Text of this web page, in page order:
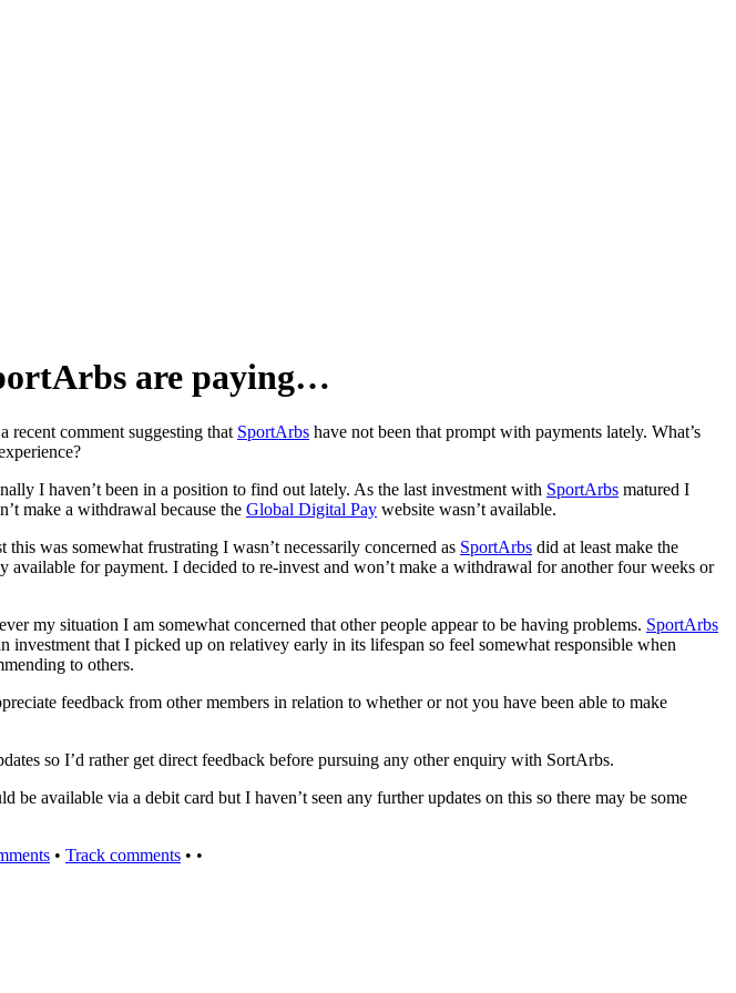
are paying…
recent comment suggesting that SportArbs have not been that prompt with payments lately. What’s
I haven’t been in a position to find out lately. As the last investment with SportArbs matured I
make a withdrawal because the Global Digital Pay website wasn’t available.
this was somewhat frustrating I wasn’t necessarily concerned as SportArbs did at least make the
available for payment. I decided to re-invest and won’t make a withdrawal for another four weeks or
my situation I am somewhat concerned that other people appear to be having problems. SportArbs
investment that I picked up on relativey early in its lifespan so feel somewhat responsible when
to others.
feedback from other members in relation to whether or not you have been able to make
so I’d rather get direct feedback before pursuing any other enquiry with SortArbs.
be available via a debit card but I haven’t seen any further updates on this so there may be some
• Track comments • •